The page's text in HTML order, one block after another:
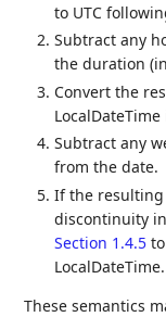
to UTC
Subtract any
the duration
Convert the
Subtract any
from the date.
If the resulting
discontinuity
Section 1.4.5
LocalDateTime.
These semantics